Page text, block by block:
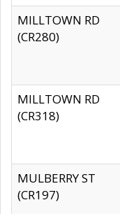
MILLTOWN RD
(CR280)
MILLTOWN RD
(CR318)
MULBERRY ST
(CR197)